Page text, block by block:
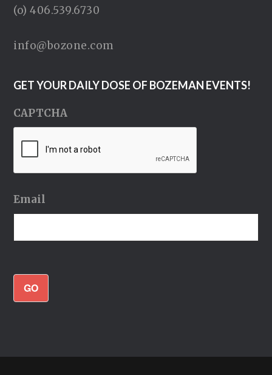
(o) 406.539.6730
info@bozone.com
GET YOUR DAILY DOSE OF BOZEMAN EVENTS!
CAPTCHA
Email
GO